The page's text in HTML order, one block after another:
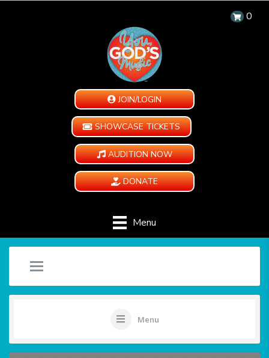
0
JOIN/LOGIN
SHOWCASE TICKETS
AUDITION NOW
DONATE
Menu
Menu